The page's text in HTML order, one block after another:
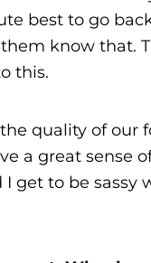
best to go
know that.
this.
quality of our
a great sense
get to be sassy